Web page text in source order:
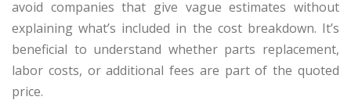
avoid companies that give vague estimates without
explaining what’s included in the cost breakdown. It’s
beneficial to understand whether parts replacement,
labor costs, or additional fees are part of the quoted
price.